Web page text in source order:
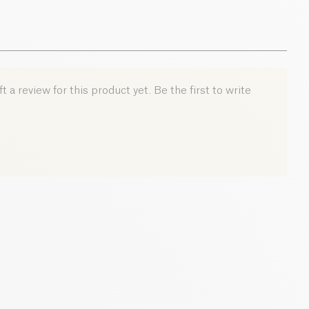
a review for this product yet. Be the first to write